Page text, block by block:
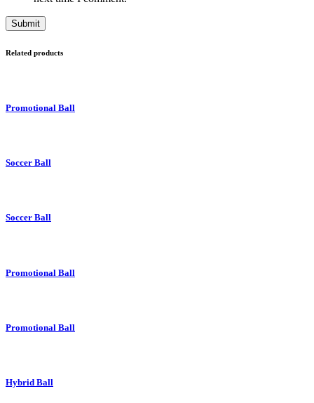
Related products
Promotional Ball
Soccer Ball
Soccer Ball
Promotional Ball
Promotional Ball
Hybrid Ball